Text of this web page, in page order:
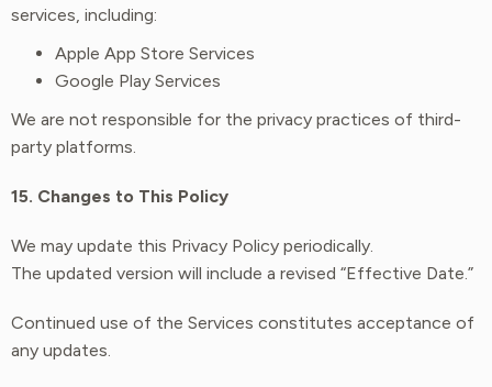
services, including:
Apple App Store Services
Google Play Services
We are not responsible for the privacy practices of third-
party platforms.
15. Changes to This Policy
We may update this Privacy Policy periodically.
The updated version will include a revised “Effective Date.”
Continued use of the Services constitutes acceptance of
any updates.